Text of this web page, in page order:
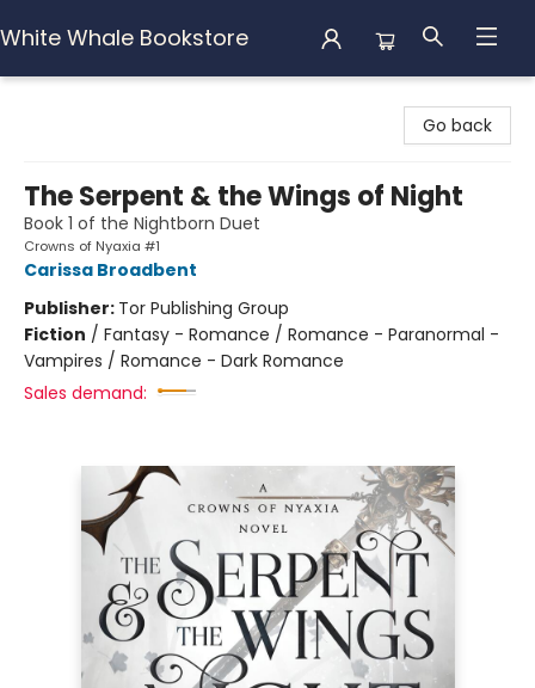
White Whale Bookstore
Go back
The Serpent & the Wings of Night
Book 1 of the Nightborn Duet
Crowns of Nyaxia #1
Carissa Broadbent
Publisher: Tor Publishing Group
Fiction / Fantasy - Romance / Romance - Paranormal -
Vampires / Romance - Dark Romance
Sales demand: